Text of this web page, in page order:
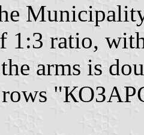
1:3 ratio,
arms is
rows